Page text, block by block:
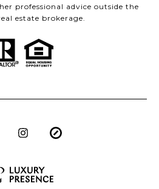
professional advice outside the
estate brokerage.